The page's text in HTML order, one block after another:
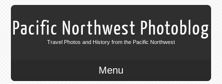
Pacific Northwest Photoblog
Travel Photos and History from the Pacific Northwest
Menu